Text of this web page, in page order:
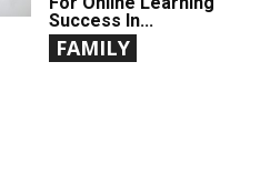
Success In...
FAMILY